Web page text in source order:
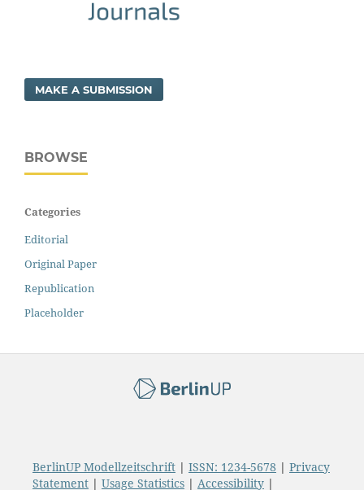
MAKE A SUBMISSION
BROWSE
Categories
Editorial
Original Paper
Republication
Placeholder
BerlinUP Modellzeitschrift| ISSN: 1234-5678 | Privacy
Statement| Usage Statistics| Accessibility|